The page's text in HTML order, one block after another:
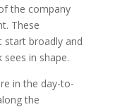
the company
These
start broadly and
in shape.
in the day-to-
the